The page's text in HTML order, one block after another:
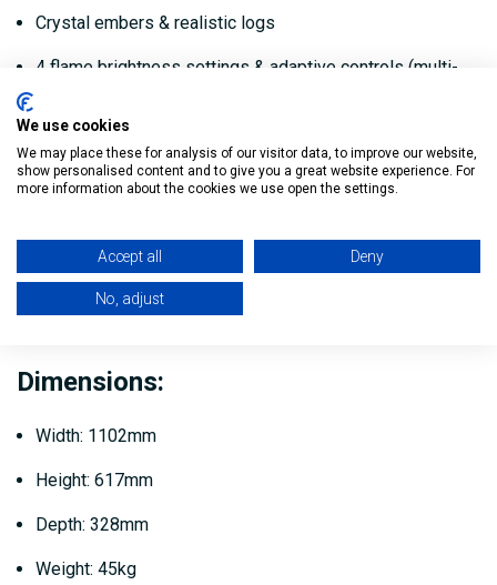
Crystal embers & realistic logs
4 flame brightness settings & adaptive controls (multi-
Includes remote control and wall fixings
You can customise the layout of the fuel bed
Adaptive smart control features
Control from your phone with the Smart Life app
Dimensions:
Width: 1102mm
Height: 617mm
Depth: 328mm
Weight: 45kg
We use cookies
We may place these for analysis of our visitor data, to improve our website,
show personalised content and to give you a great website experience. For
more information about the cookies we use open the settings.
Accept all Deny
No, adjust